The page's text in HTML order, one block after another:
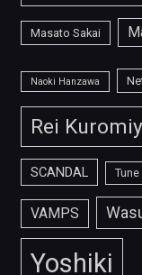
Masato Sakai
Naoki Hanzawa
Rei
SCANDAL Tune
VAMPS
Yoshiki